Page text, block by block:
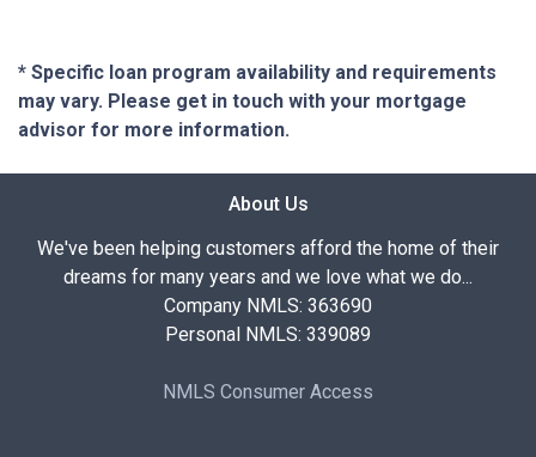
* Specific loan program availability and requirements
may vary. Please get in touch with your mortgage
advisor for more information.
About Us
We've been helping customers afford the home of their
dreams for many years and we love what we do...
Company NMLS: 363690
Personal NMLS: 339089
NMLS Consumer Access